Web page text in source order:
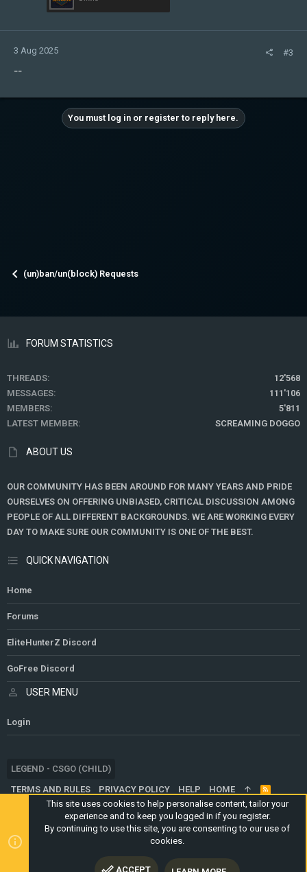
3 Aug 2025 #3
--
You must log in or register to reply here.
(un)ban/un(block) Requests
FORUM STATISTICS
THREADS
12'568
MESSAGES
111'106
MEMBERS
5'811
LATEST MEMBER
SCREAMING DOGGO
ABOUT US
OUR COMMUNITY HAS BEEN AROUND FOR MANY YEARS AND PRIDE
OURSELVES ON OFFERING UNBIASED, CRITICAL DISCUSSION AMONG
PEOPLE OF ALL DIFFERENT BACKGROUNDS. WE ARE WORKING EVERY
DAY TO MAKE SURE OUR COMMUNITY IS ONE OF THE BEST.
QUICK NAVIGATION
Home
Forums
EliteHunterZ Discord
GoFree Discord
USER MENU
Login
LEGEND - CSGO (CHILD)
TERMS AND RULES
PRIVACY POLICY HELP HOME
R
S
S
COMMUNITY PLATFORM BY XENFORO ®
© 2010-2024 XENFORO LTD.
WEBSITE IS USING
ULTIMATE STAFF PAGE
CREATED BY
STYLESFACTORY
This site uses cookies to help personalise content, tailor your
experience and to keep you logged in if you register.
By continuing to use this site, you are consenting to our use of
cookies.
ACCEPT